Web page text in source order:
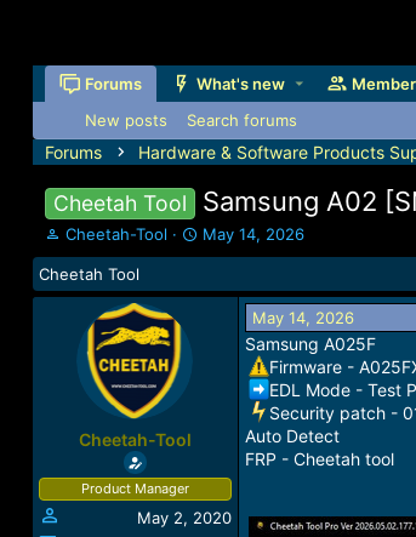
Forums What's new
New posts
Search forums
Forums Hardware & Software Products
Cheetah Tool Samsung A02
T
h
r
e
Cheetah-Tool
S
t
r
May 14, 2026
Cheetah Tool
Cheetah-Tool
Product Manager
May 2, 2020
May 14, 2026
Samsung A025F
Firmware -
EDL Mode - Test
️Security patch -
Auto Detect
FRP - Cheetah tool